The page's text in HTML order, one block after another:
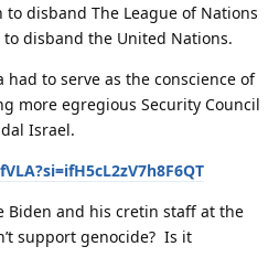
disband The League of Nations
disband the United Nations.
to serve as the conscience of
more egregious Security Council
Israel.
Biden and his cretin staff at the
support genocide? Is it